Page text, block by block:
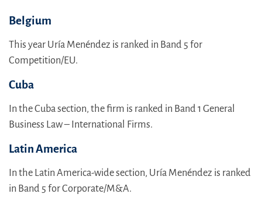
Belgium
This year Uría Menéndez is ranked in Band 5 for
Competition/EU.
Cuba
In the Cuba section, the firm is ranked in Band 1 General
Business Law – International Firms.
Latin America
In the Latin America-wide section, Uría Menéndez is ranked
in Band 5 for Corporate/M&A.